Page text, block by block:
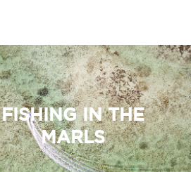
FISHING IN THE
MARLS